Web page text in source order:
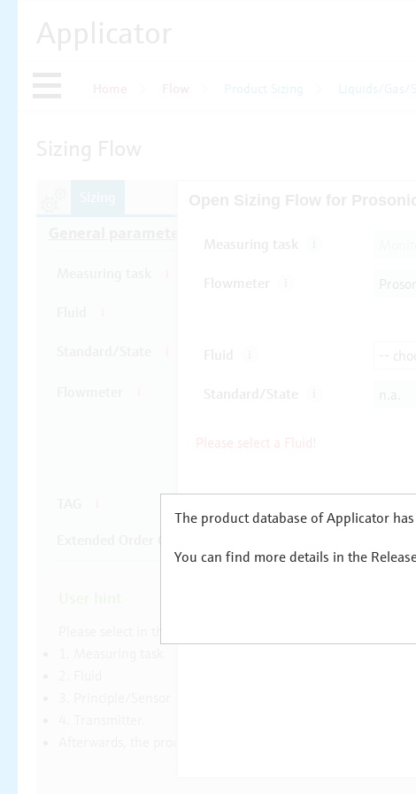
Home Flow Product Sizing Liquids/Gas/
The product database of Applicator
You can find more details in the